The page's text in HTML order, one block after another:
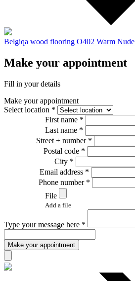
Belgiqa wood flooring O402 Warm Nude
Make your appointment
Fill in your details
Make your appointment
Select location *
First name *
Last name *
Street + number *
Postal code *
City *
Email address *
Phone number *
File
Add a file
Type your message here *
Make your appointment